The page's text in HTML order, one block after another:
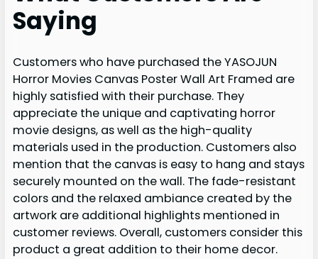
Saying
Customers who have purchased the YASOJUN
Horror Movies Canvas Poster Wall Art Framed are
highly satisfied with their purchase. They
appreciate the unique and captivating horror
movie designs, as well as the high-quality
materials used in the production. Customers also
mention that the canvas is easy to hang and stays
securely mounted on the wall. The fade-resistant
colors and the relaxed ambiance created by the
artwork are additional highlights mentioned in
customer reviews. Overall, customers consider this
product a great addition to their home decor.